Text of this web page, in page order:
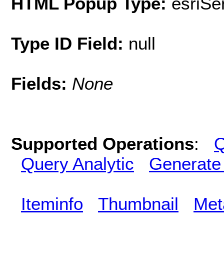
Type ID Field: null
Fields: None
Supported Operations:
Query Analytic
Iteminfo Thumbnail